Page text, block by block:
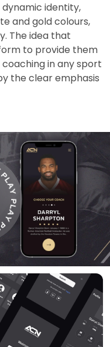
identity,
and gold colours,
The idea that
to provide them
in any sport
the clear emphasis